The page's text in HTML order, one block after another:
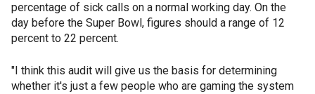
percentage of sick calls on a normal working day. On the
day before the Super Bowl, figures should a range of 12
percent to 22 percent.
"I think this audit will give us the basis for determining
whether it's just a few people who are gaming the system